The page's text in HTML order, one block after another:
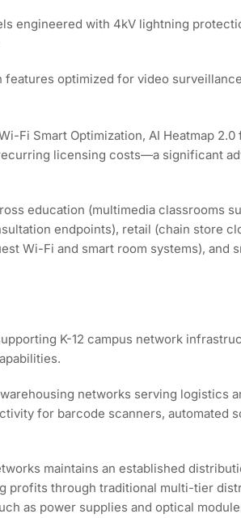
engineered with 4kV lightning
features optimized for video
Fi Smart Optimization, AI Heatmap 2.0
licensing costs—a significant
education (multimedia classrooms
endpoints), retail (chain store
Wi-Fi and smart room systems), and
K-12 campus network
networks serving logistics
for barcode scanners, automated
maintains an established
profits through traditional multi-tier
as power supplies and optical